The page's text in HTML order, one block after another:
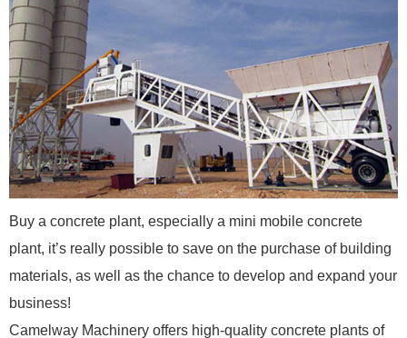
Buy a concrete plant, especially a mini mobile concrete
plant, it’s really possible to save on the purchase of building
materials, as well as the chance to develop and expand your
business!
Camelway Machinery offers high-quality concrete plants of